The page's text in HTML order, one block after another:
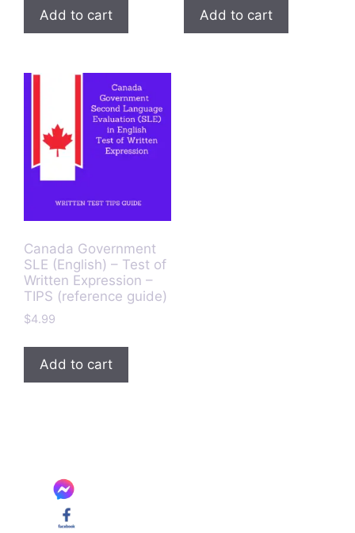
Add to cart Add to cart
Canada Government
SLE (English) – Test of
Written Expression –
TIPS (reference guide)
$4.99
Add to cart